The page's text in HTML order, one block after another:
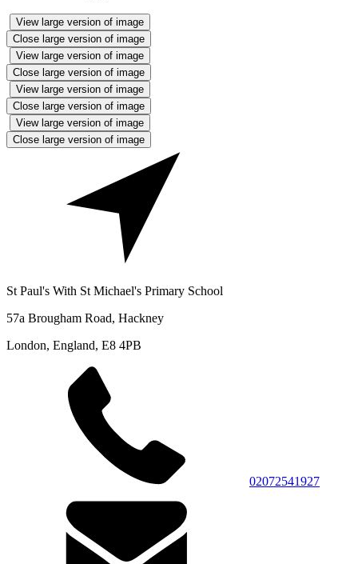
View large version of image
Close large version of image
View large version of image
Close large version of image
View large version of image
Close large version of image
View large version of image
Close large version of image
St Paul's With St Michael's Primary School
57a Brougham Road, Hackney
London, England, E8 4PB
02072541927